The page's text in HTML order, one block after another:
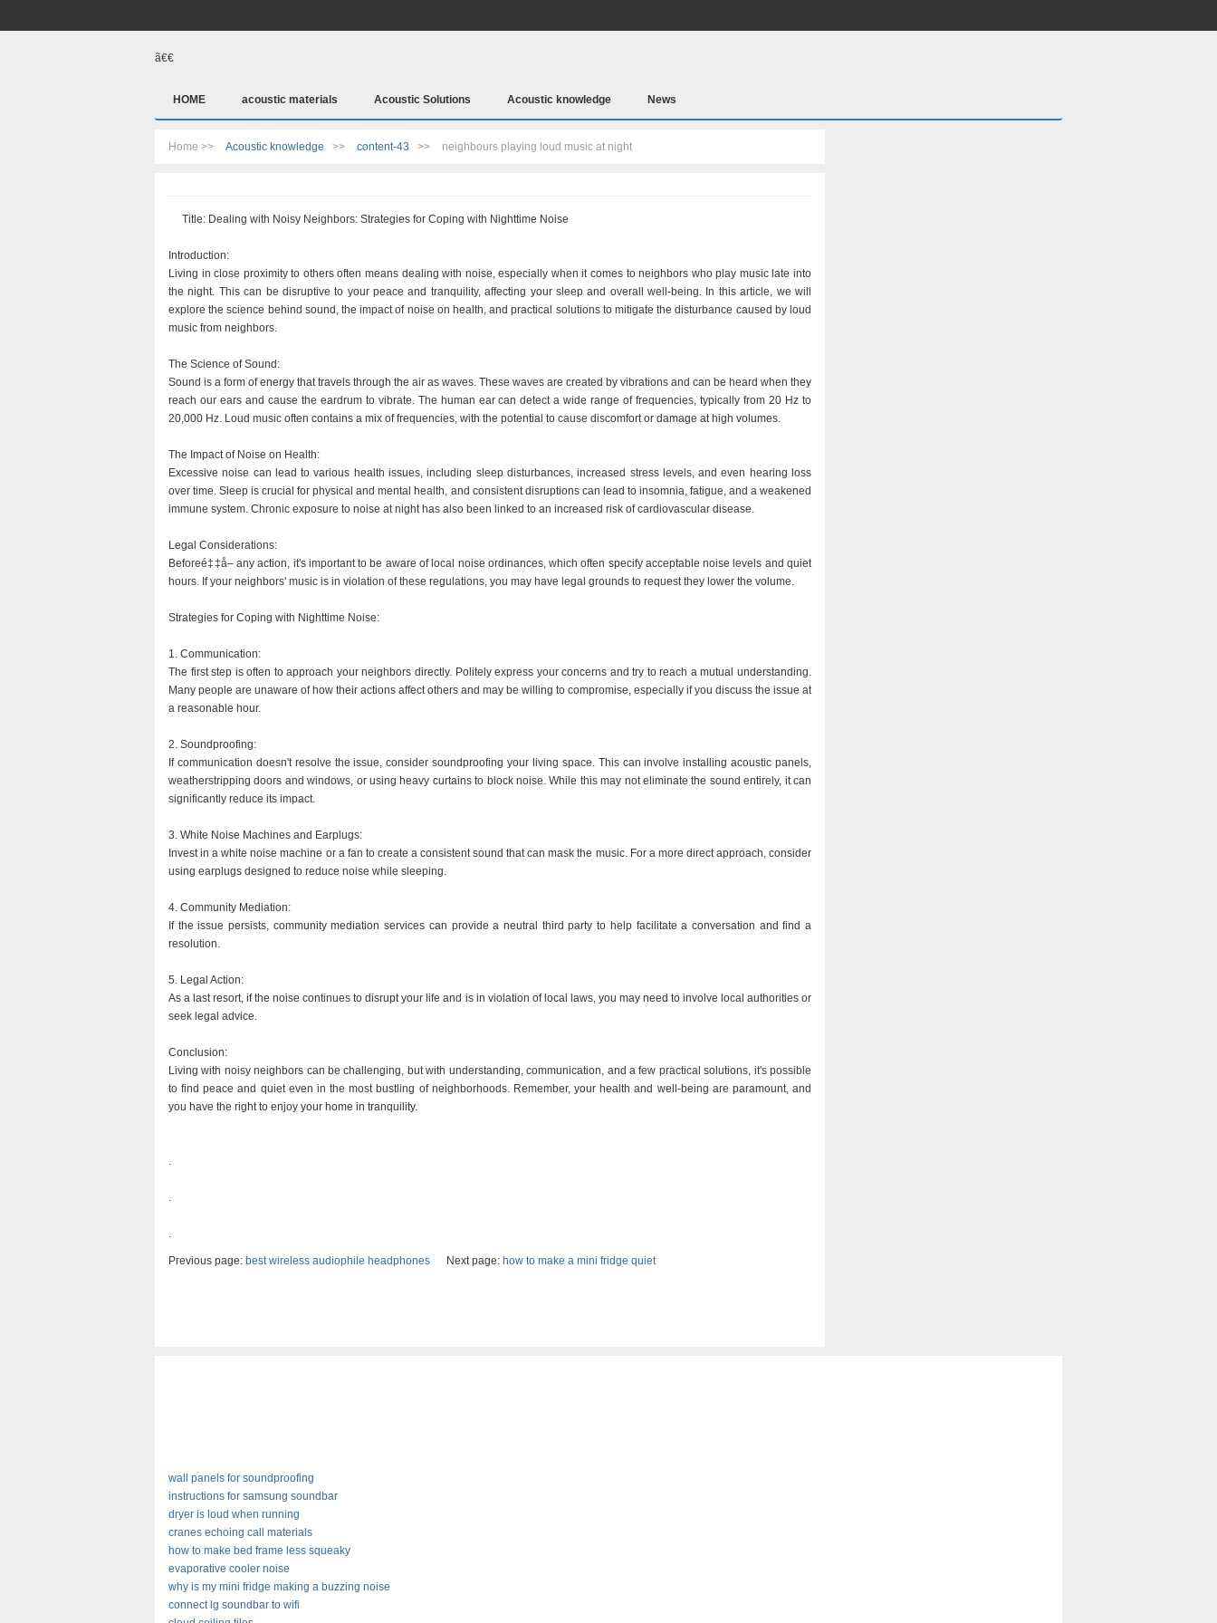
ã€€
HOME acoustic materials Acoustic Solutions Acoustic knowledge News
Home >> Acoustic knowledge >> content-43 >> neighbours playing loud music at night
Title: Dealing with Noisy Neighbors: Strategies for Coping with Nighttime Noise
Introduction:
Living in close proximity to others often means dealing with noise, especially when it comes to neighbors who play music late into
the night. This can be disruptive to your peace and tranquility, affecting your sleep and overall well-being. In this article, we will
explore the science behind sound, the impact of noise on health, and practical solutions to mitigate the disturbance caused by loud
music from neighbors.
The Science of Sound:
Sound is a form of energy that travels through the air as waves. These waves are created by vibrations and can be heard when they
reach our ears and cause the eardrum to vibrate. The human ear can detect a wide range of frequencies, typically from 20 Hz to
20,000 Hz. Loud music often contains a mix of frequencies, with the potential to cause discomfort or damage at high volumes.
The Impact of Noise on Health:
Excessive noise can lead to various health issues, including sleep disturbances, increased stress levels, and even hearing loss
over time. Sleep is crucial for physical and mental health, and consistent disruptions can lead to insomnia, fatigue, and a weakened
immune system. Chronic exposure to noise at night has also been linked to an increased risk of cardiovascular disease.
Legal Considerations:
Beforeé‡‡å– any action, it's important to be aware of local noise ordinances, which often specify acceptable noise levels and quiet
hours. If your neighbors' music is in violation of these regulations, you may have legal grounds to request they lower the volume.
Strategies for Coping with Nighttime Noise:
1. Communication:
The first step is often to approach your neighbors directly. Politely express your concerns and try to reach a mutual understanding.
Many people are unaware of how their actions affect others and may be willing to compromise, especially if you discuss the issue at
a reasonable hour.
2. Soundproofing:
If communication doesn't resolve the issue, consider soundproofing your living space. This can involve installing acoustic panels,
weatherstripping doors and windows, or using heavy curtains to block noise. While this may not eliminate the sound entirely, it can
significantly reduce its impact.
3. White Noise Machines and Earplugs:
Invest in a white noise machine or a fan to create a consistent sound that can mask the music. For a more direct approach, consider
using earplugs designed to reduce noise while sleeping.
4. Community Mediation:
If the issue persists, community mediation services can provide a neutral third party to help facilitate a conversation and find a
resolution.
5. Legal Action:
As a last resort, if the noise continues to disrupt your life and is in violation of local laws, you may need to involve local authorities or
seek legal advice.
Conclusion:
Living with noisy neighbors can be challenging, but with understanding, communication, and a few practical solutions, it's possible
to find peace and quiet even in the most bustling of neighborhoods. Remember, your health and well-being are paramount, and
you have the right to enjoy your home in tranquility.
.
.
.
Previous page: best wireless audiophile headphones Next page: how to make a mini fridge quiet
wall panels for soundproofing
instructions for samsung soundbar
dryer is loud when running
cranes echoing call materials
how to make bed frame less squeaky
evaporative cooler noise
why is my mini fridge making a buzzing noise
connect lg soundbar to wifi